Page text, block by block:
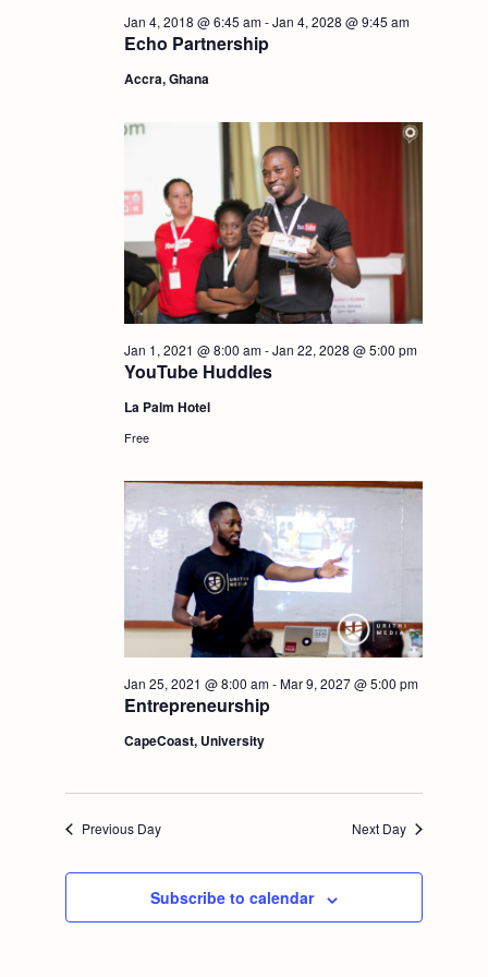
S
a
c
h
a
d
V
i
e
w
N
a
i
w
s
a
v
i
t
n
Echo Partnership
Jan 4, 2018 @ 6:45 am-Jan 4, 2028 @ 9:45 am
Accra, Ghana
YouTube Huddles
Jan 1, 2021 @ 8:00 am-Jan 22, 2028 @ 5:00 pm
La Palm Hotel
Free
Entrepreneurship
Jan 25, 2021 @ 8:00 am-Mar 9, 2027 @ 5:00 pm
CapeCoast, University
Previous Day Next Day
Subscribe to calendar